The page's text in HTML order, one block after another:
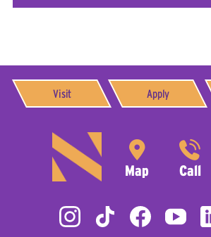
Visit Apply